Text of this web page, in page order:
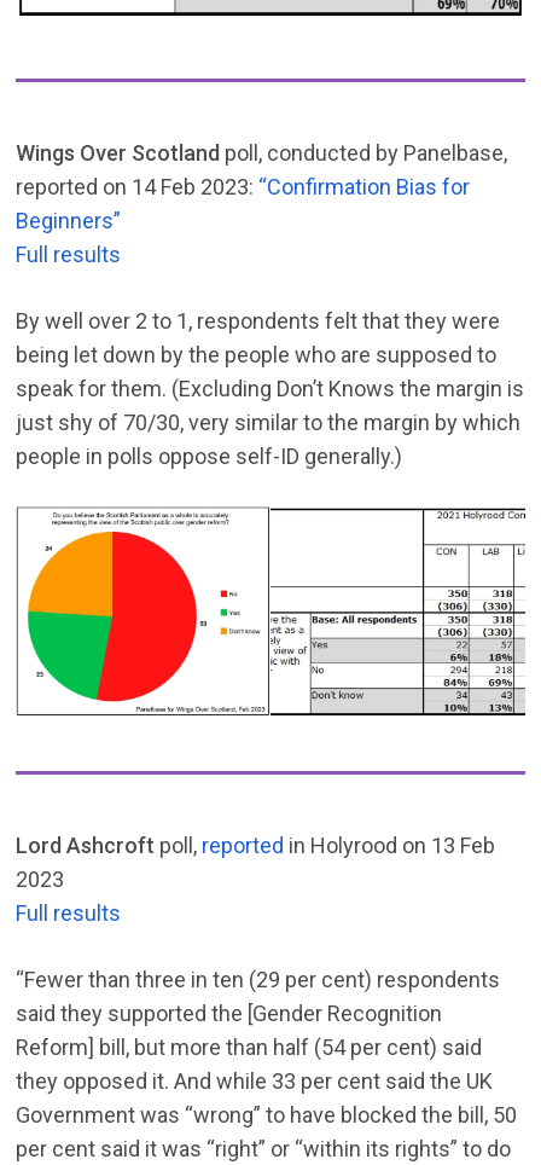
Wings Over Scotland poll, conducted by Panelbase,
reported on 14 Feb 2023: “Confirmation Bias for
Beginners”
Full results
By well over 2 to 1, respondents felt that they were
being let down by the people who are supposed to
speak for them. (Excluding Don’t Knows the margin is
just shy of 70/30, very similar to the margin by which
people in polls oppose self-ID generally.)
Lord Ashcroft poll, reported in Holyrood on 13 Feb
2023
Full results
“Fewer than three in ten (29 per cent) respondents
said they supported the [Gender Recognition
Reform] bill, but more than half (54 per cent) said
they opposed it. And while 33 per cent said the UK
Government was “wrong” to have blocked the bill, 50
per cent said it was “right” or “within its rights” to do